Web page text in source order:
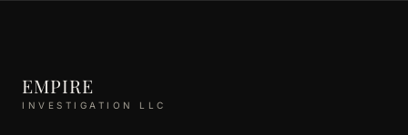
EMPIRE
INVESTIGATION LLC